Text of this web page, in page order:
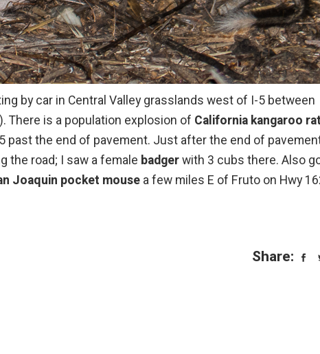
by car in Central Valley grasslands west of I-5 between
There is a population explosion of California kangaroo
past the end of pavement. Just after the end of
the road; I saw a female badgerwith 3 cubs there. Also
Joaquin pocket mousea few miles E of Fruto on Hwy
Share: